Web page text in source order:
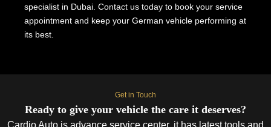
specialist in Dubai. Contact us today to book your service
appointment and keep your German vehicle performing at
its best.
Get in Touch
Ready to give your vehicle the care it deserves?